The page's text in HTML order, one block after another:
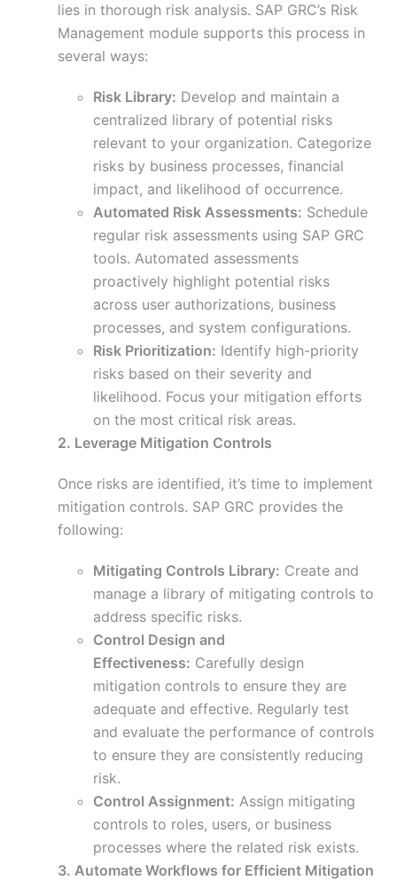
lies in thorough risk analysis. SAP GRC’s Risk
Management module supports this process in
several ways:
Risk Library: Develop and maintain a
centralized library of potential risks
relevant to your organization. Categorize
risks by business processes, financial
impact, and likelihood of occurrence.
Automated Risk Assessments: Schedule
regular risk assessments using SAP GRC
tools. Automated assessments
proactively highlight potential risks
across user authorizations, business
processes, and system configurations.
Risk Prioritization: Identify high-priority
risks based on their severity and
likelihood. Focus your mitigation efforts
on the most critical risk areas.
2. Leverage Mitigation Controls
Once risks are identified, it’s time to implement
mitigation controls. SAP GRC provides the
following:
Mitigating Controls Library: Create and
manage a library of mitigating controls to
address specific risks.
Control Design and
Effectiveness: Carefully design
mitigation controls to ensure they are
adequate and effective. Regularly test
and evaluate the performance of controls
to ensure they are consistently reducing
risk.
Control Assignment: Assign mitigating
controls to roles, users, or business
processes where the related risk exists.
3. Automate Workflows for Efficient Mitigation